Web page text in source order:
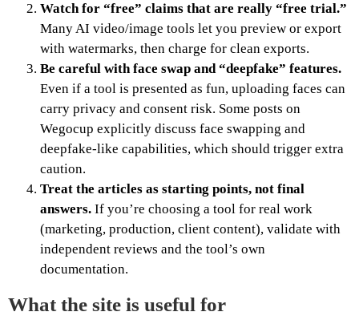
Watch for “free” claims that are really “free trial.”
Many AI video/image tools let you preview or export
with watermarks, then charge for clean exports.
Be careful with face swap and “deepfake” features.
Even if a tool is presented as fun, uploading faces can
carry privacy and consent risk. Some posts on
Wegocup explicitly discuss face swapping and
deepfake-like capabilities, which should trigger extra
caution.
Treat the articles as starting points, not final
answers. If you’re choosing a tool for real work
(marketing, production, client content), validate with
independent reviews and the tool’s own
documentation.
What the site is useful for